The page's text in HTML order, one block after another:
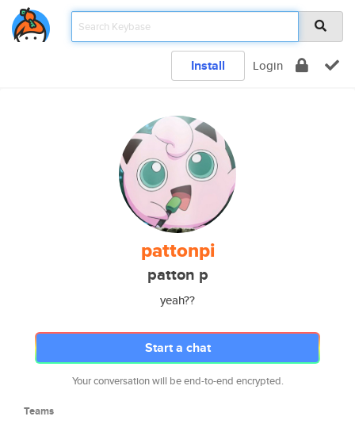
Install Login
pattonpi
patton p
yeah??
Start a chat
Your conversation will be end-to-end encrypted.
Teams